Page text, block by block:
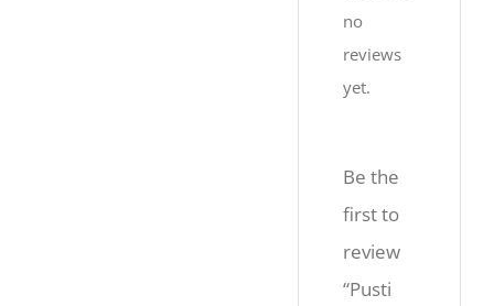
no
reviews
yet.
Be the
first to
review
“Pusti